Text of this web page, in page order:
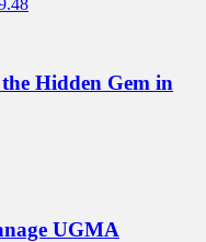
Hidden Gem in
UGMA